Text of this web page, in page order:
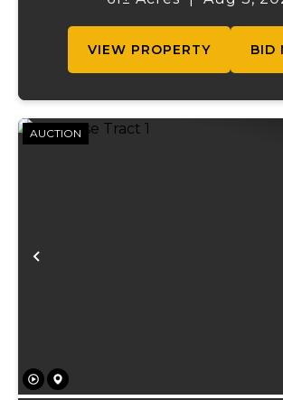
VIEW PROPERTY BID
Previous
AUCTION